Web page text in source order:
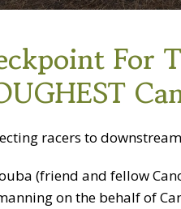
For
racers to
(friend and fellow
on the behalf of